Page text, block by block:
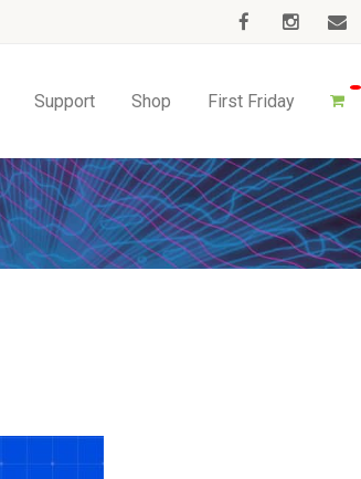
Support Shop First Friday